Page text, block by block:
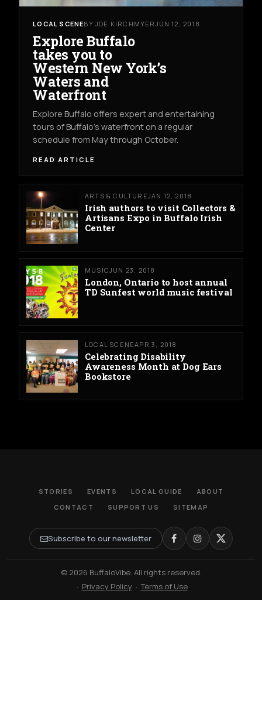
LOCAL SCENEBY JOE KIRCHMYER JUN 12, 2018
Explore Buffalo
takes you to
Western New York’s
Waters and
Waterfront
Explore Buffalo offers expert and entertaining
tours of Buffalo’s waterfront on a regular
schedule from May through October.
READ ARTICLE
ARTS & CULTUREJAN 12, 2018
Irish authors to visit Collectors &
Artisans Expo in Buffalo Irish
Center
MUSICJUN 23, 2018
London, Ontario to host annual
TD Sunfest world music festival
LOCAL SCENEAPR 3, 2018
Celebrating Disability
Awareness Month at Dog Ears
Bookstore
STORIES EVENTS LOCAL GUIDE
ABOUT
CONTACT
SUPPORT US SITEMAP
Subscribe to our newsletter
© 2026 BuffaloVibe. All rights reserved.
· Privacy Policy ·Terms of Use